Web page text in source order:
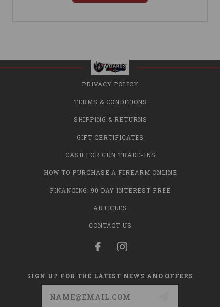
PRIVACY POLICY
TERMS & CONDITIONS
SHIPPING & RETURNS
GIFT CERTIFICATES
CASH FOR GUN TRADE-INS
HOW TO PURCHASE A FIREARM ONLINE
FINANCING: 90 DAY INTEREST FREE
ARTICLES
CONTACT US
SIGN UP FOR THE LATEST NEWS AND OFFERS